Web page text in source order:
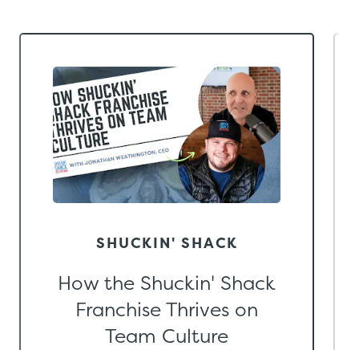
SHUCKIN' SHACK
How the Shuckin' Shack
Franchise Thrives on
Team Culture